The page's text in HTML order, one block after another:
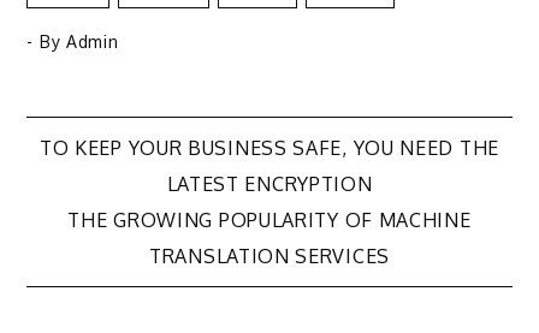
- By Admin
Post
navigation
TO KEEP YOUR BUSINESS SAFE, YOU NEED THE
LATEST ENCRYPTION
THE GROWING POPULARITY OF MACHINE
TRANSLATION SERVICES